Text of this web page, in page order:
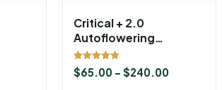
Critical + 2.0
Autoflowering
Marijuana Seeds
Rated
5.00
$65.00 – $240.00